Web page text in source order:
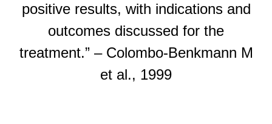
positive results, with indications and
outcomes discussed for the
treatment.” – Colombo-Benkmann M
et al., 1999